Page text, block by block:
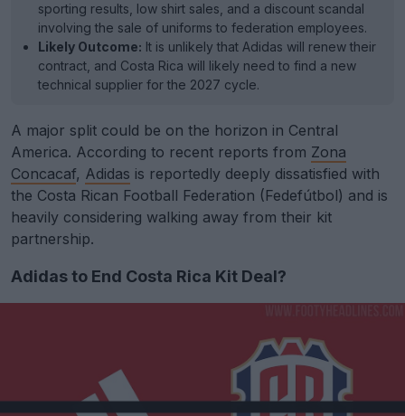
sporting results, low shirt sales, and a discount scandal
involving the sale of uniforms to federation employees.
Likely Outcome: It is unlikely that Adidas will renew their
contract, and Costa Rica will likely need to find a new
technical supplier for the 2027 cycle.
A major split could be on the horizon in Central
America. According to recent reports from Zona
Concacaf, Adidas is reportedly deeply dissatisfied with
the Costa Rican Football Federation (Fedefútbol) and is
heavily considering walking away from their kit
partnership.
Adidas to End Costa Rica Kit Deal?